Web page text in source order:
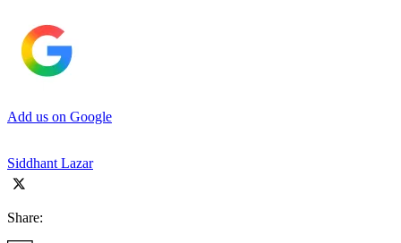
Add us on Google
Siddhant Lazar
Share: